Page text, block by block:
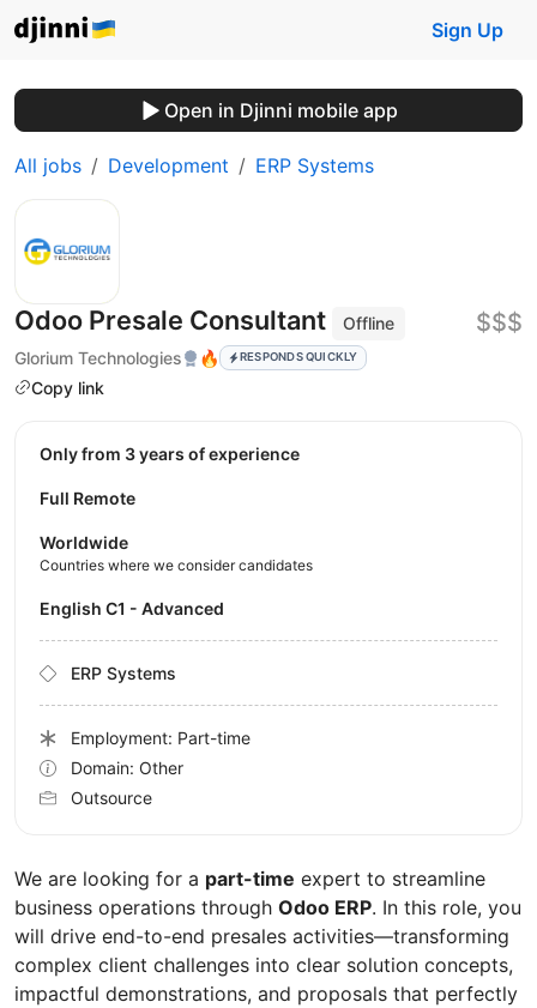
Sign Up
Open in Djinni mobile app
All jobs Development ERP Systems
Odoo Presale Consultant
Offline
Glorium Technologies
🔥 RESPONDS QUICKLY
Copy link
$$$
We are looking for a part-time expert to streamline
business operations through Odoo ERP. In this role, you
will drive end-to-end presales activities—transforming
complex client challenges into clear solution concepts,
impactful demonstrations, and proposals that perfectly
Only from 3 years of experience
Full Remote
Worldwide
Countries where we consider candidates
English C1 - Advanced
ERP Systems
Employment: Part-time
Domain: Other
Outsource